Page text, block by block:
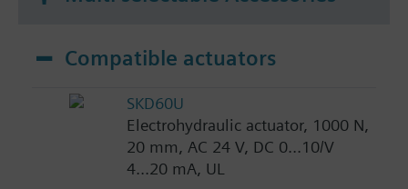
Compatible actuators
SKD60U
Electrohydraulic actuator, 1000 N,
20 mm, AC 24 V, DC 0...10/V
4...20 mA, UL